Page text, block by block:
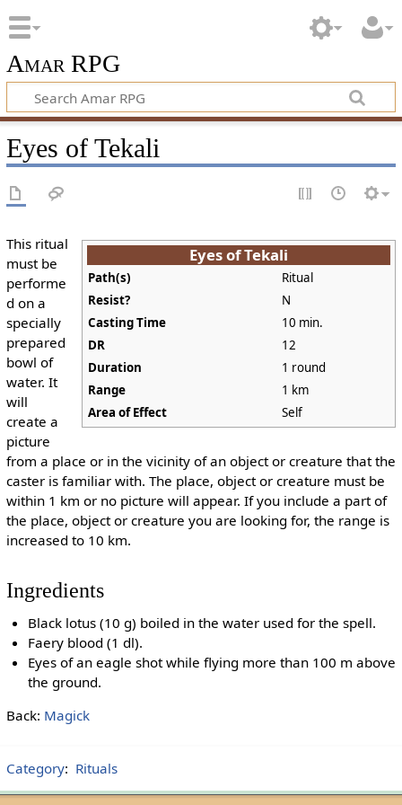
Amar RPG
Eyes of Tekali
Eyes of Tekali
Path(s)
Ritual
Resist?
N
Casting Time
10 min.
DR
12
Duration
1 round
Range
1 km
Area of Effect
Self
This ritual
must be
performe
d on a
specially
prepared
bowl of
water. It
will
create a
picture
from a place or in the vicinity of an object or creature that the
caster is familiar with. The place, object or creature must be
within 1 km or no picture will appear. If you include a part of
the place, object or creature you are looking for, the range is
increased to 10 km.
Ingredients
Black lotus (10 g) boiled in the water used for the spell.
Faery blood (1 dl).
Eyes of an eagle shot while flying more than 100 m above
the ground.
Back: Magick
Category: Rituals